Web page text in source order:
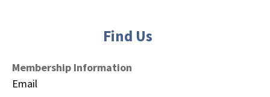
Find Us
Membership Information
Email